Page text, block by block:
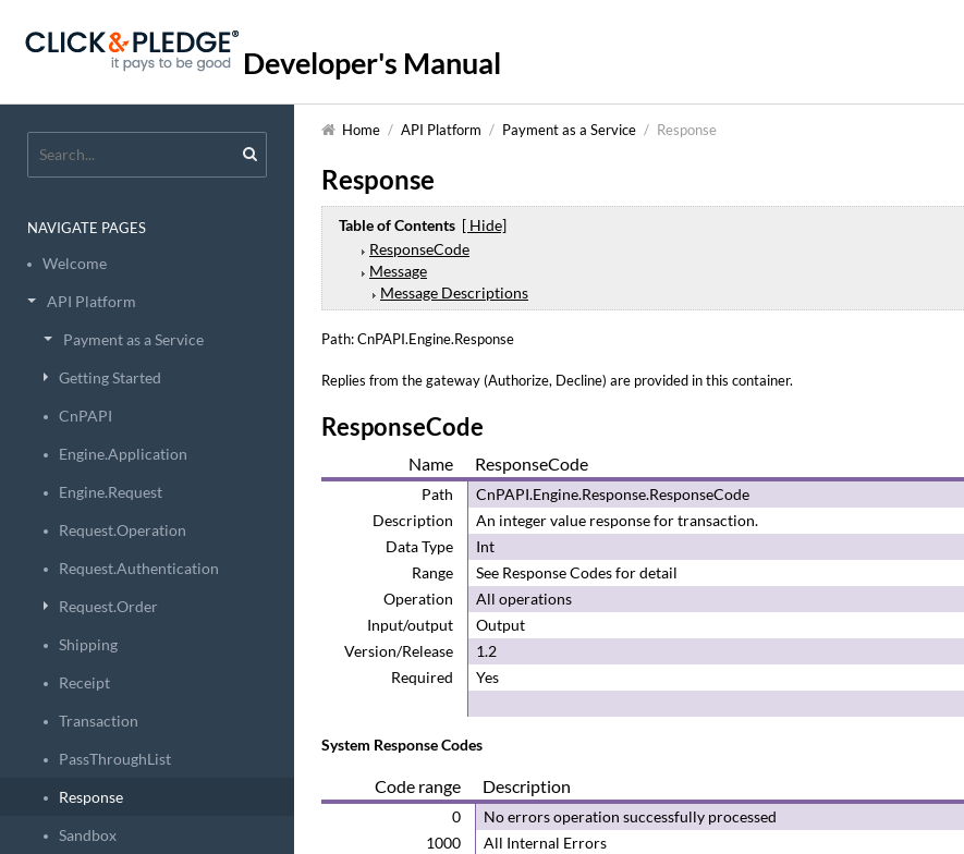
Developer's Manual
NAVIGATE PAGES
Welcome
API Platform
Payment as a Service
Getting Started
CnPAPI
Engine.Application
Engine.Request
Request.Operation
Request.Authentication
Request.Order
Shipping
Receipt
Transaction
PassThroughList
Response
Sandbox
Home / API Platform / Payment as a Service / Response
Response
Table of Contents [ Hide]
ResponseCode
Message
Message Descriptions
Path: CnPAPI.Engine.Response
Replies from the gateway (Authorize, Decline) are provided in this container.
ResponseCode
Name ResponseCode
Path
CnPAPI.Engine.Response.ResponseCode
Description
An integer value response for transaction.
Data Type
Int
Range
See Response Codesfor detail
Operation
All operations
Input/output
Output
Version/Release
1.2
Required
Yes
System Response Codes
Code range Description
0
No errors operation successfully processed
1000
All Internal Errors